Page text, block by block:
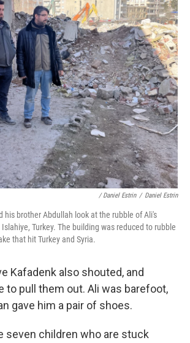
/ Daniel Estrin / Daniel Estrin
his brother Abdullah look at the rubble of Ali's
Turkey. The building was reduced to rubble
that hit Turkey and Syria.
Kafadenk also shouted, and
to pull them out. Ali was barefoot,
gave him a pair of shoes.
seven children who are stuck